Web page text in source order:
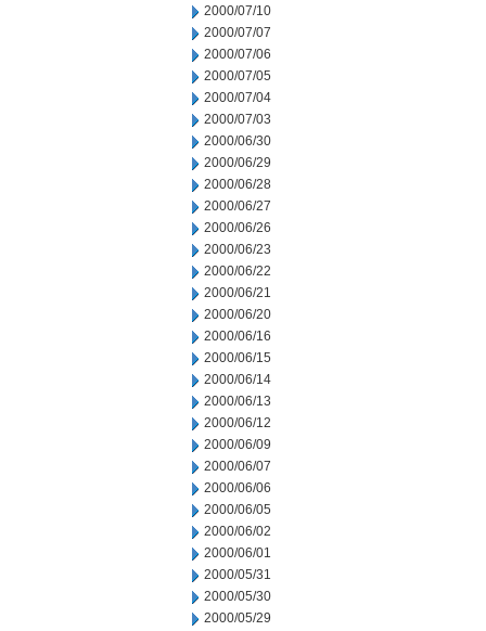
2000/07/10
2000/07/07
2000/07/06
2000/07/05
2000/07/04
2000/07/03
2000/06/30
2000/06/29
2000/06/28
2000/06/27
2000/06/26
2000/06/23
2000/06/22
2000/06/21
2000/06/20
2000/06/16
2000/06/15
2000/06/14
2000/06/13
2000/06/12
2000/06/09
2000/06/07
2000/06/06
2000/06/05
2000/06/02
2000/06/01
2000/05/31
2000/05/30
2000/05/29